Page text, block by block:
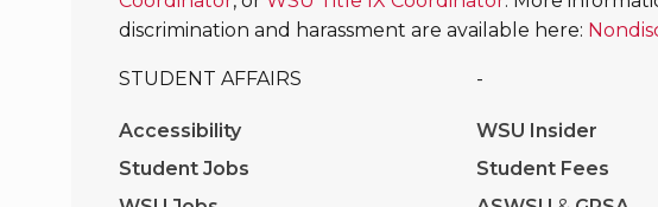
discrimination and harassment are available here:
STUDENT AFFAIRS
Accessibility
Student Jobs
-
WSU Insider
Student Fees